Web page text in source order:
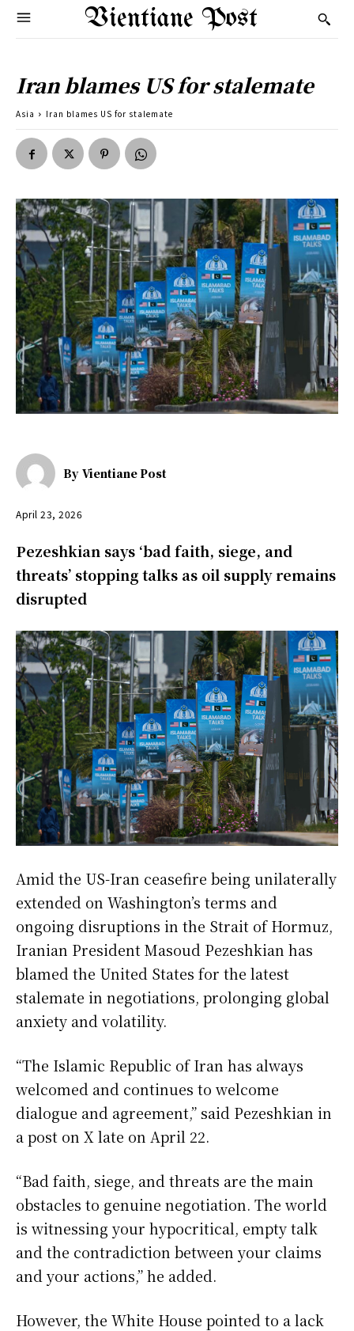
Vientiane Post
Iran blames US for stalemate
Asia Iran blames US for stalemate
By Vientiane Post
April 23, 2026
Pezeshkian says ‘bad faith, siege, and
threats’ stopping talks as oil supply remains
disrupted
Amid the US-Iran ceasefire being unilaterally
extended on Washington’s terms and
ongoing disruptions in the Strait of Hormuz,
Iranian President Masoud Pezeshkian has
blamed the United States for the latest
stalemate in negotiations, prolonging global
anxiety and volatility.
“The Islamic Republic of Iran has always
welcomed and continues to welcome
dialogue and agreement,” said Pezeshkian in
a post on X late on April 22.
“Bad faith, siege, and threats are the main
obstacles to genuine negotiation. The world
is witnessing your hypocritical, empty talk
and the contradiction between your claims
and your actions,” he added.
However, the White House pointed to a lack